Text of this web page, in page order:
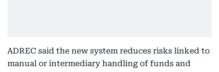
ADREC said the new system reduces risks linked to
manual or intermediary handling of funds and